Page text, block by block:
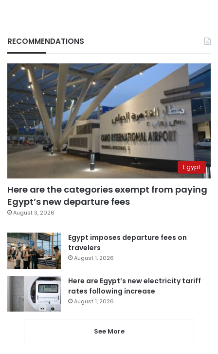
RECOMMENDATIONS
Egypt
Here are the categories exempt from paying
Egypt’s new departure fees
August 3, 2026
Egypt imposes departure fees on
travelers
August 1, 2026
Here are Egypt’s new electricity tariff
rates following increase
August 1, 2026
See More